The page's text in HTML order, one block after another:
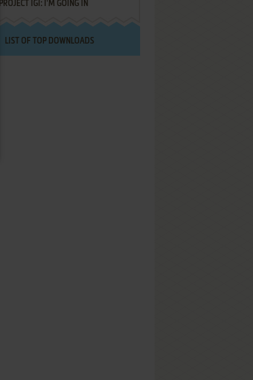
PROJECT IGI: I'M GOING IN
LIST OF TOP DOWNLOADS